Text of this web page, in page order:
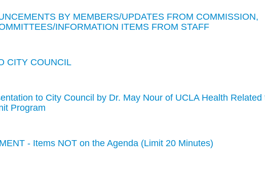
BY MEMBERS/UPDATES FROM COMMISSION,
INFORMATION ITEMS FROM STAFF
CITY COUNCIL
to City Council by Dr. May Nour of UCLA Health Related
Program
- Items NOT on the Agenda (Limit 20 Minutes)